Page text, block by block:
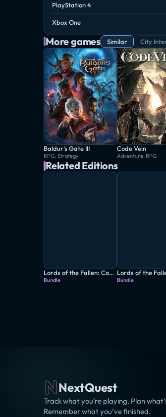
PlayStation 4
Xbox One
More games Similar City
Baldur's Gate III
RPG, Strategy
Code Vein
Adventure, RPG
Related Editions
Lords of the Fallen: Complete Edition
Bundle Bundle
NextQuest
Track what you’re playing. Plan
Remember what you’ve finished.